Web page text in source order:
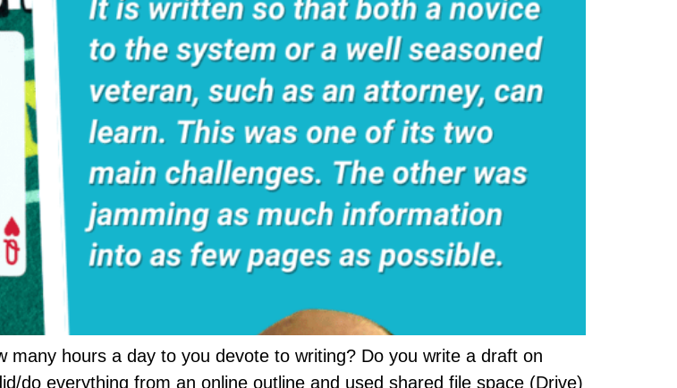
many hours a day to you devote to writing? Do you write a draft on
do everything from an online outline and used shared file space (Drive)